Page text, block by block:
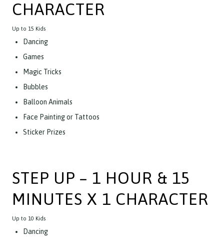
CHARACTER
Up to 15 Kids
Dancing
Games
Magic Tricks
Bubbles
Balloon Animals
Face Painting or Tattoos
Sticker Prizes
STEP UP – 1 HOUR & 15
MINUTES X 1 CHARACTER
Up to 10 Kids
Dancing